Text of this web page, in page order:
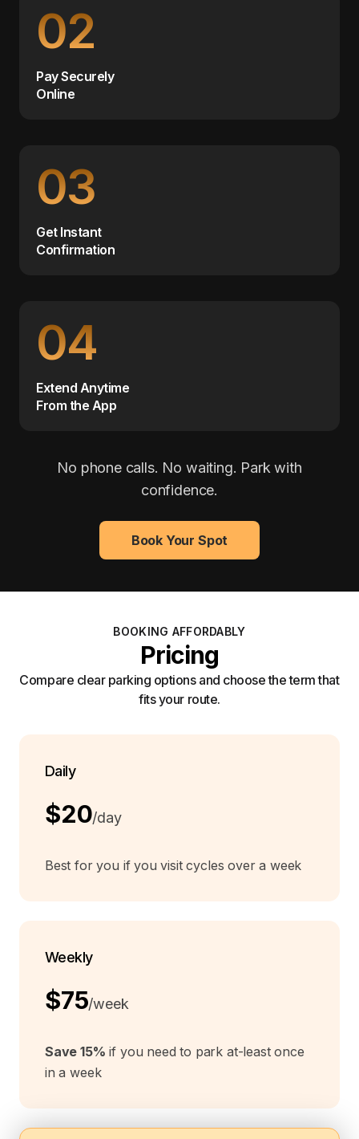
02
Pay Securely
Online
03
Get Instant
Confirmation
04
Extend Anytime
From the App
No phone calls. No waiting. Park with
confidence.
Book Your Spot
BOOKING AFFORDABLY
Pricing
Compare clear parking options and choose the term that
fits your route.
Daily
$20/day
Best for you if you visit cycles over a week
Weekly
$75/week
Save 15% if you need to park at-least once
in a week